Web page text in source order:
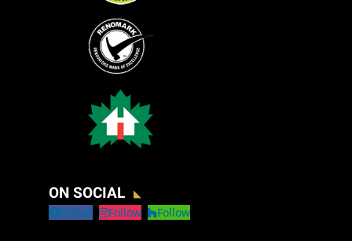
ON SOCIAL
Follow Follow Follow